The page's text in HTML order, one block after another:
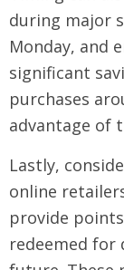
during major
Monday, and
significant
purchases
advantage of
Lastly,
online
provide
redeemed for